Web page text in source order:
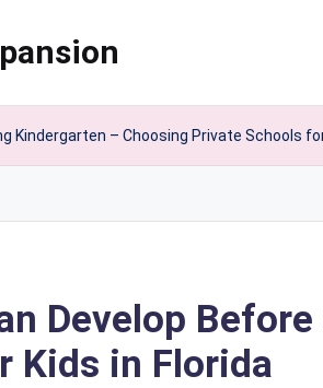
Kindergarten – Choosing Private Schools
Develop
Kids in Florida